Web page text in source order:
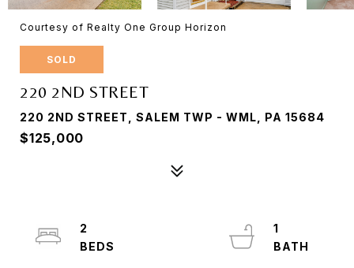
Courtesy of Realty One Group Horizon
SOLD
220 2ND STREET
220 2ND STREET, SALEM TWP - WML, PA 15684
$125,000
2
1